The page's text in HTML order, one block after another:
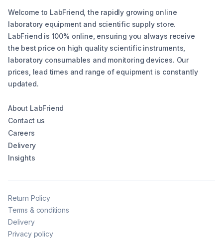
Welcome to LabFriend, the rapidly growing online
laboratory equipment and scientific supply store.
LabFriend is 100% online, ensuring you always receive
the best price on high quality scientific instruments,
laboratory consumables and monitoring devices. Our
prices, lead times and range of equipment is constantly
updated.
About LabFriend
Contact us
Careers
Delivery
Insights
Return Policy
Terms & conditions
Delivery
Privacy policy